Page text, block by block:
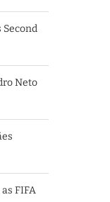
Second
Neto
FIFA